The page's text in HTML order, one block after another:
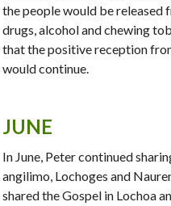
the people would be
drugs, alcohol and chewing
that the positive reception
would continue.
JUNE
In June, Peter continued
angilimo, Lochoges and
shared the Gospel in Lochoa